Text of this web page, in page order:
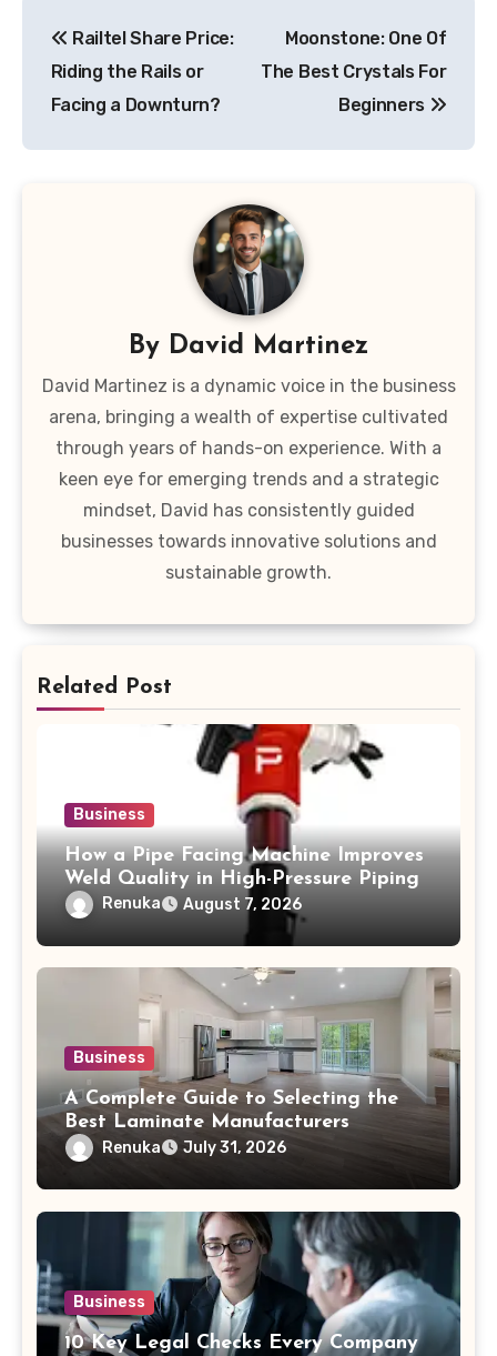
navigation
Railtel Share Price:
Riding the Rails or
Facing a Downturn?
Moonstone: One Of
The Best Crystals For
Beginners
By David Martinez
David Martinez is a dynamic voice in the business
arena, bringing a wealth of expertise cultivated
through years of hands-on experience. With a
keen eye for emerging trends and a strategic
mindset, David has consistently guided
businesses towards innovative solutions and
sustainable growth.
Related Post
Business
How a Pipe Facing Machine Improves
Weld Quality in High-Pressure Piping
Renuka August 7, 2026
Business
A Complete Guide to Selecting the
Best Laminate Manufacturers
Renuka July 31, 2026
Business
10 Key Legal Checks Every Company